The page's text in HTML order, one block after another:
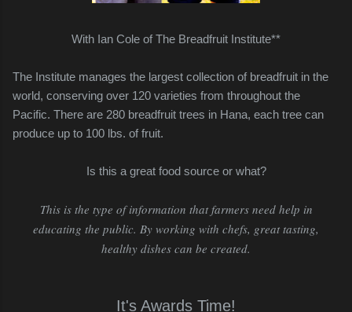
With Ian Cole of The Breadfruit Institute**
The Institute manages the largest collection of breadfruit in the
world, conserving over 120 varieties from throughout the
Pacific. There are 280 breadfruit trees in Hana, each tree can
produce up to 100 lbs. of fruit.
Is this a great food source or what?
This is the type of information that farmers need help in
educating the public. By working with chefs, great tasting,
healthy dishes can be created.
It's Awards Time!